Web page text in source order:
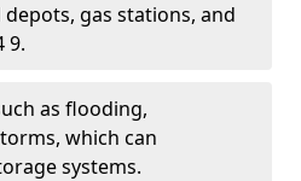
depots, gas stations, and
9.
as flooding,
which can
systems.